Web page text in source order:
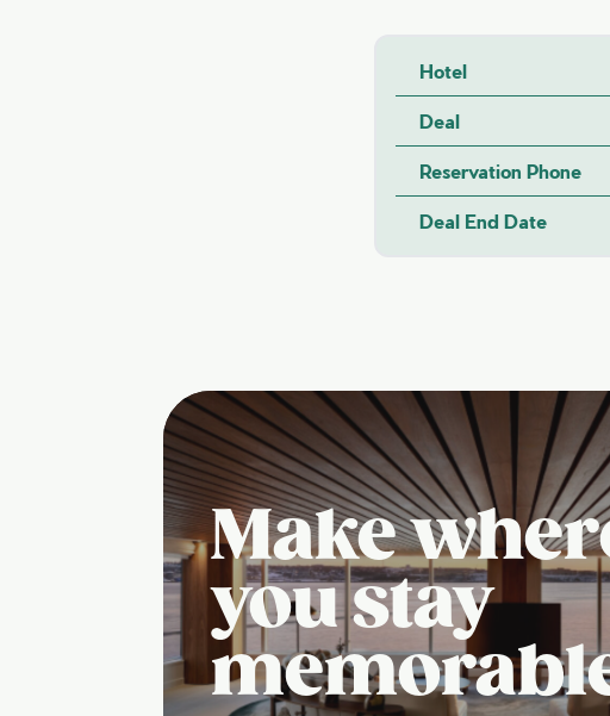
Hotel
Deal
Reservation Phone
Deal End Date
Make
you stay